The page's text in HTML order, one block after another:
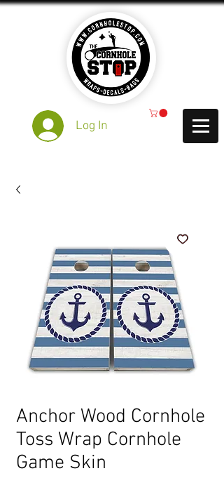
Log In
Anchor Wood Cornhole
Toss Wrap Cornhole
Game Skin